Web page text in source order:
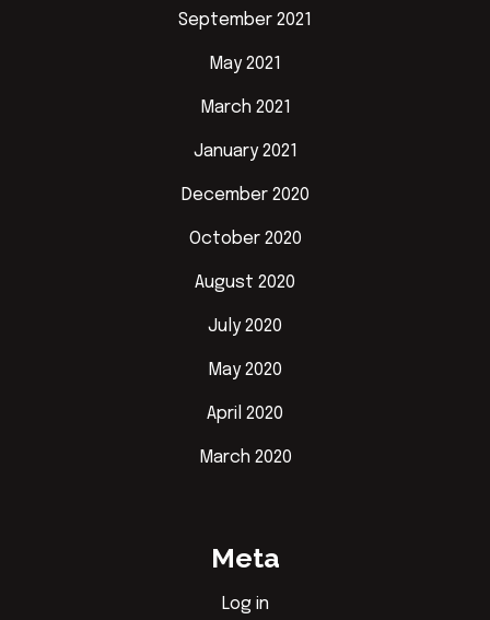
September 2021
May 2021
March 2021
January 2021
December 2020
October 2020
August 2020
July 2020
May 2020
April 2020
March 2020
Meta
Log in